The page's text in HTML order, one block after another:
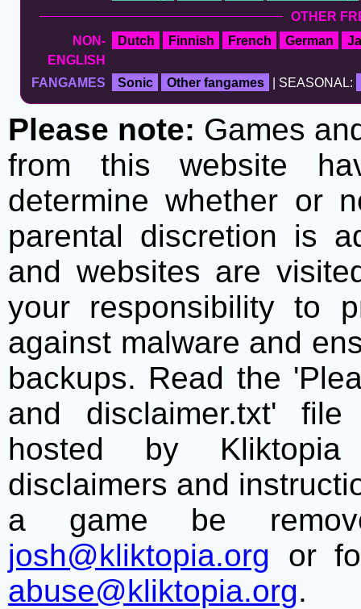
OTHER
NON-
ENGLISH
Dutch Finnish French German
FANGAMES Sonic Other fangames | SEASONAL:
Please note: Games
from this website
determine whether or
parental discretion is
and websites are
your responsibility to
against malware and
backups. Read the
and disclaimer.txt'
hosted by
disclaimers and
a game be
josh@kliktopia.org or
abuse@kliktopia.org.